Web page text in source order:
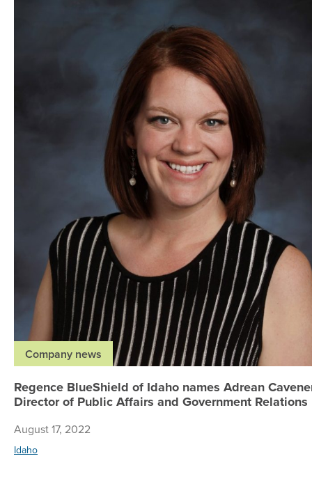
Company news
Regence BlueShield of Idaho names Adrean
Director of Public Affairs and Government Relations
August 17, 2022
Idaho